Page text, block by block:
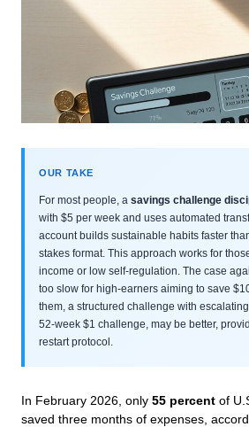
OUR TAKE
For most people, a savings challenge
with $5 per week and uses automated
account builds sustainable habits faster
stakes format. This approach works for
income or low self-regulation. The case
too slow for high-earners aiming to save
them, a structured challenge with
52-week $1 challenge, may be better,
restart protocol.
In February 2026, only 55 percent of
saved three months of expenses,